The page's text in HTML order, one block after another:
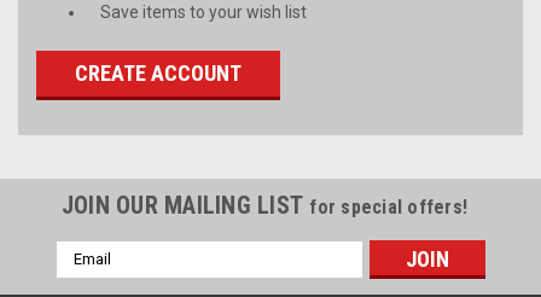
Save items to your wish list
CREATE ACCOUNT
JOIN OUR MAILING LIST for special offers!
Email
Address